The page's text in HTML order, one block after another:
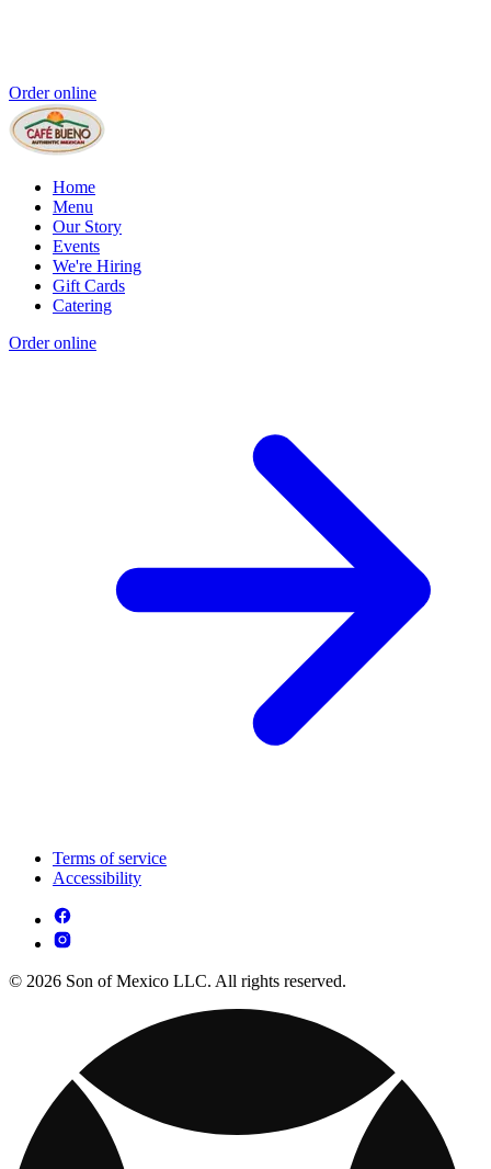
Order online
Home
Menu
Our Story
Events
We're Hiring
Gift Cards
Catering
Order online
Terms of service
Accessibility
© 2026 Son of Mexico LLC. All rights reserved.